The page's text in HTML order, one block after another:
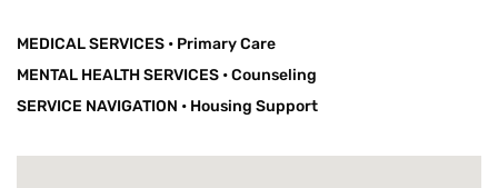
MEDICAL SERVICES • Primary Care
MENTAL HEALTH SERVICES •Counseling
SERVICE NAVIGATION • Housing Support